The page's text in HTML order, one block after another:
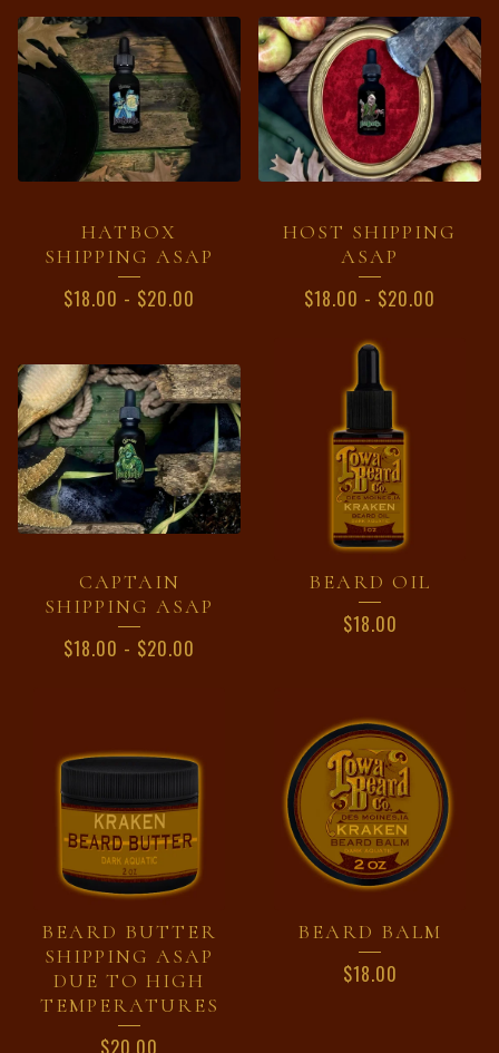
HATBOX
SHIPPING ASAP
$18.00 - $20.00
HOST SHIPPING
ASAP
$18.00 - $20.00
CAPTAIN
SHIPPING ASAP
$18.00 - $20.00
BEARD OIL
$18.00
BEARD BUTTER
SHIPPING ASAP
DUE TO HIGH
TEMPERATURES
$20.00
BEARD BALM
$18.00